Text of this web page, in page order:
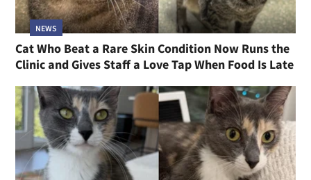
NEWS
Cat Who Beat a Rare Skin Condition Now Runs the
Clinic and Gives Staff a Love Tap When Food Is Late